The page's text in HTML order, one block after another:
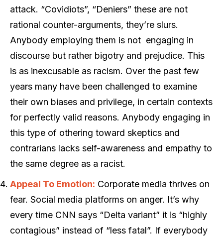
attack. “Covidiots”, “Deniers” these are not
rational counter-arguments, they’re slurs.
Anybody employing them is not engaging in
discourse but rather bigotry and prejudice. This
is as inexcusable as racism. Over the past few
years many have been challenged to examine
their own biases and privilege, in certain contexts
for perfectly valid reasons. Anybody engaging in
this type of othering toward skeptics and
contrarians lacks self-awareness and empathy to
the same degree as a racist.
Appeal To Emotion: Corporate media thrives on
fear. Social media platforms on anger. It’s why
every time CNN says “Delta variant” it is “highly
contagious” instead of “less fatal”. If everybody